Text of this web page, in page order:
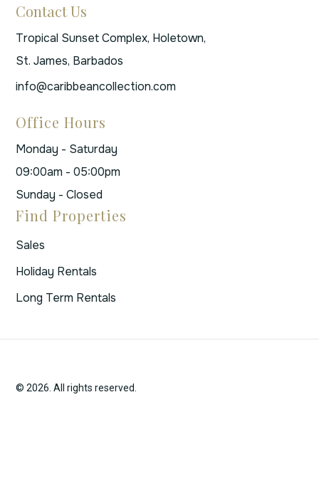
Contact Us
Tropical Sunset Complex, Holetown,
St. James, Barbados
info@caribbeancollection.com
Office Hours
Monday - Saturday
09:00am - 05:00pm
Sunday - Closed
Find Properties
Sales
Holiday Rentals
Long Term Rentals
© 2026. All rights reserved.